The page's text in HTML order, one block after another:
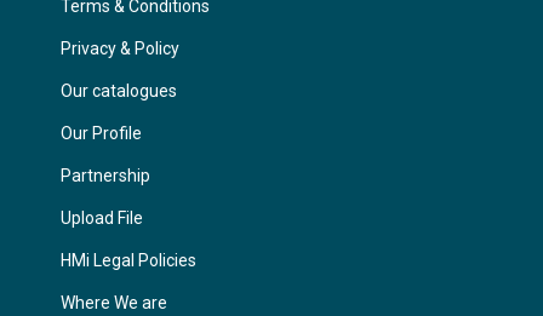
Terms & Conditions
Privacy & Policy
Our catalogues
Our Profile
Partnership
Upload File
HMi Legal Policies
Where We are